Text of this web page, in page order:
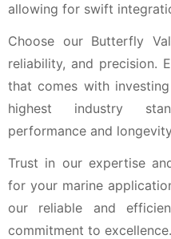
allowing for swift
Choose our Butterfly
reliability, and precision.
that comes with
highest industry
performance and
Trust in our expertise
for your marine
our reliable and
commitment to excellence.